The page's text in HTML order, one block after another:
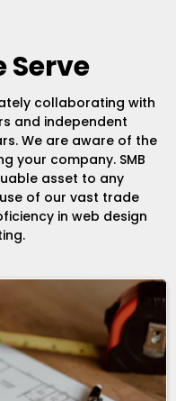
Serve
collaborating with
and independent
We are aware of the
your company. SMB
asset to any
of our vast trade
in web design